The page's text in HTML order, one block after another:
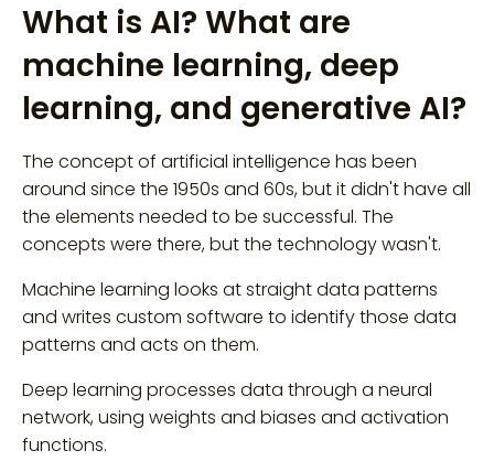
What is AI? What are
machine learning, deep
learning, and generative AI?
The concept of artificial intelligence has been
around since the 1950s and 60s, but it didn't have all
the elements needed to be successful. The
concepts were there, but the technology wasn't.
Machine learning looks at straight data patterns
and writes custom software to identify those data
patterns and acts on them.
Deep learning processes data through a neural
network, using weights and biases and activation
functions.